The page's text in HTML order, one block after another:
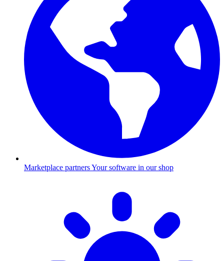
Marketplace partnersYour software in our shop